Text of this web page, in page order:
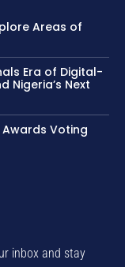
Areas of
Era of Digital-
Nigeria’s Next
Voting
inbox and stay